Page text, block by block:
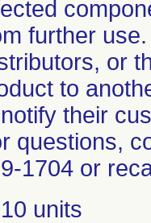
further use.
or
to
their
questions,
1704 or
units